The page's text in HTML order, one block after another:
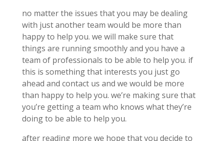
no matter the issues that you may be dealing
with just another team would be more than
happy to help you. we will make sure that
things are running smoothly and you have a
team of professionals to be able to help you. if
this is something that interests you just go
ahead and contact us and we would be more
than happy to help you. we’re making sure that
you’re getting a team who knows what they’re
doing to be able to help you.
after reading more we hope that you decide to